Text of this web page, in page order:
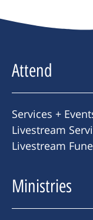
Attend
Services +
Livestream
Livestream
Ministries